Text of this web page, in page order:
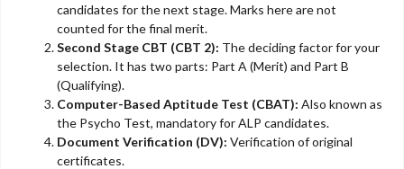
candidates for the next stage. Marks here are not
counted for the final merit.
Second Stage CBT (CBT 2): The deciding factor for your
selection. It has two parts: Part A (Merit) and Part B
(Qualifying).
Computer-Based Aptitude Test (CBAT): Also known as
the Psycho Test, mandatory for ALP candidates.
Document Verification (DV): Verification of original
certificates.